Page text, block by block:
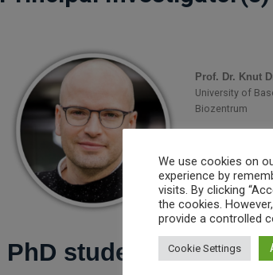
Prof. Dr. Knut
University of
Biozentrum
PhD student(s)
We use cookies on
experience by
visits. By clicking
the cookies.
provide a controlled
Cookie Settings